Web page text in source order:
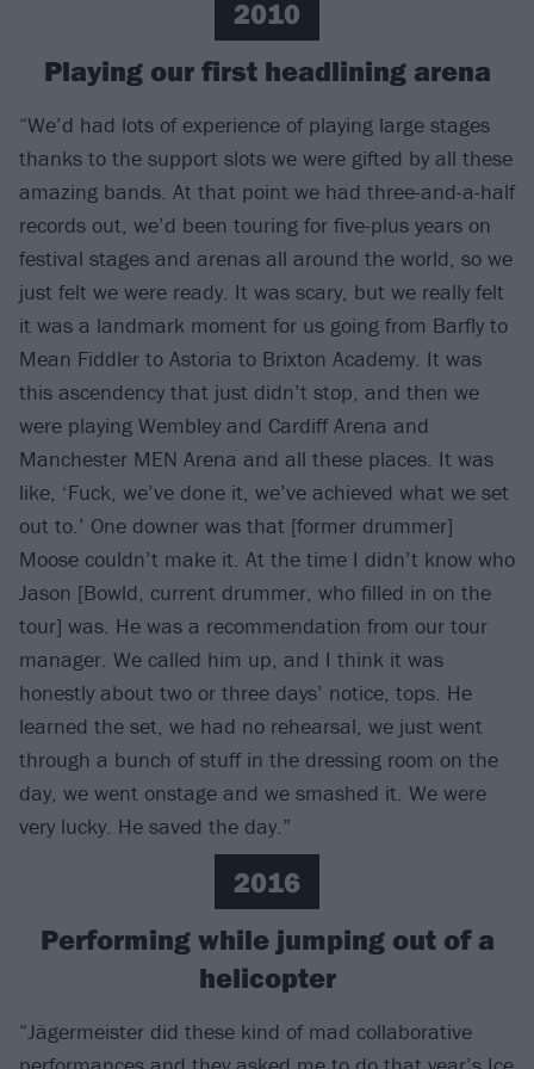
2010
Playing our first headlining arena
“We’d had lots of experience of playing large stages
thanks to the support slots we were gifted by all these
amazing bands. At that point we had three-and-a-half
records out, we’d been touring for five-plus years on
festival stages and arenas all around the world, so we
just felt we were ready. It was scary, but we really felt
it was a landmark moment for us going from Barfly to
Mean Fiddler to Astoria to Brixton Academy. It was
this ascendency that just didn’t stop, and then we
were playing Wembley and Cardiff Arena and
Manchester MEN Arena and all these places. It was
like, ‘Fuck, we’ve done it, we’ve achieved what we set
out to.’ One downer was that [former drummer]
Moose couldn’t make it. At the time I didn’t know who
Jason [Bowld, current drummer, who filled in on the
tour] was. He was a recommendation from our tour
manager. We called him up, and I think it was
honestly about two or three days’ notice, tops. He
learned the set, we had no rehearsal, we just went
through a bunch of stuff in the dressing room on the
day, we went onstage and we smashed it. We were
very lucky. He saved the day.”
2016
Performing while jumping out of a
helicopter
“Jägermeister did these kind of mad collaborative